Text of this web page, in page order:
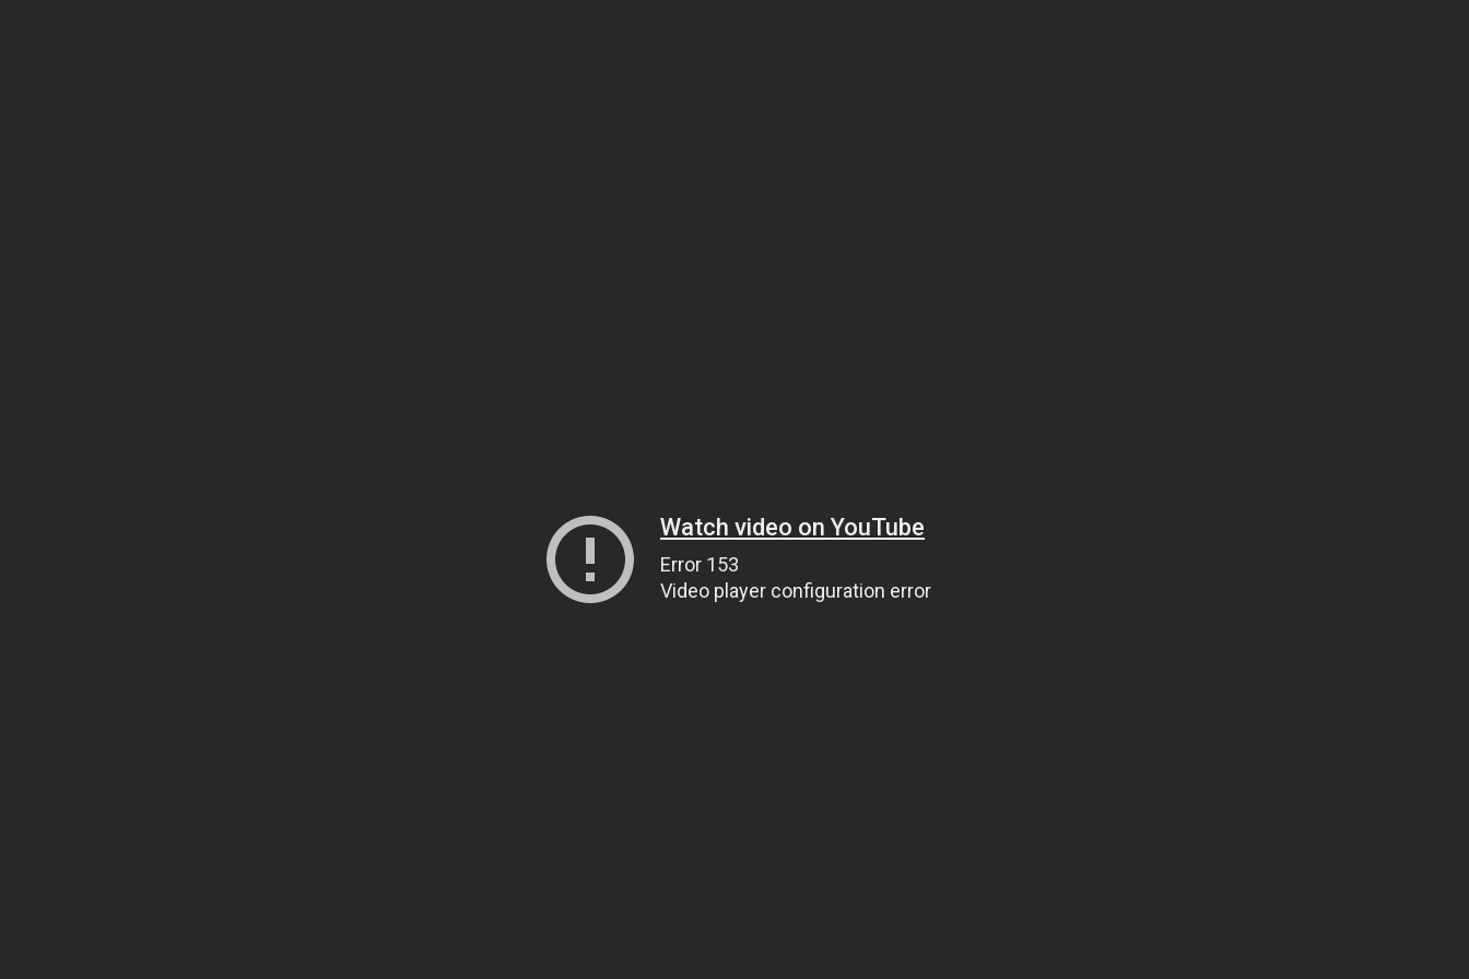
Watch video on YouTube
Error 153
Video player configuration error